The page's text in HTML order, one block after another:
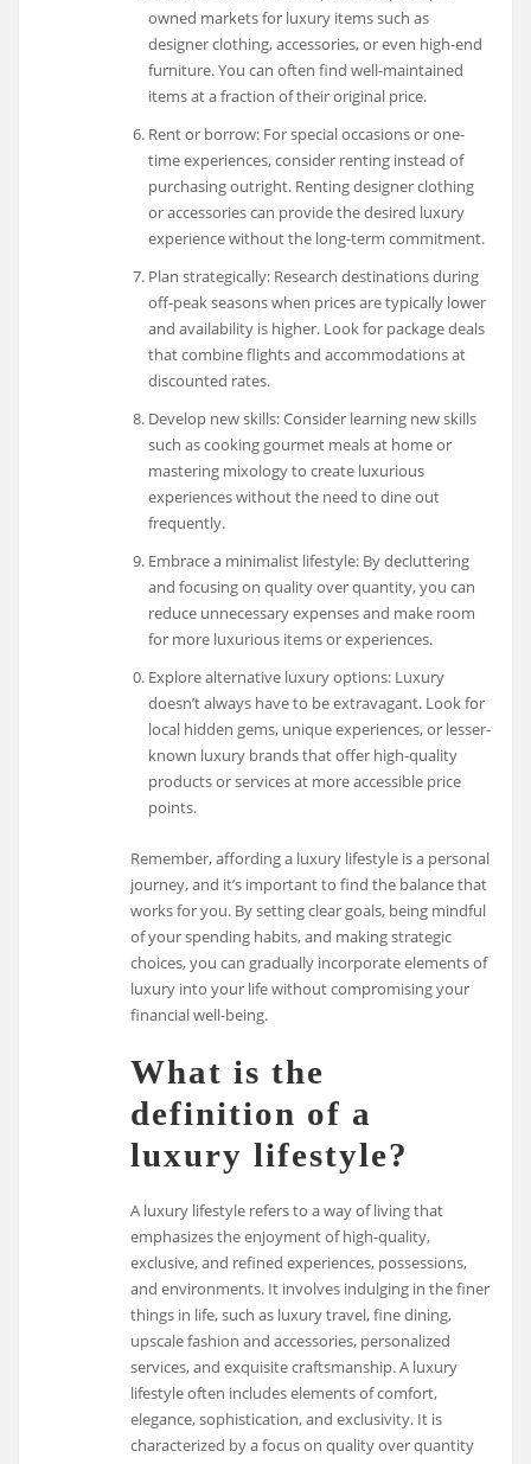
owned markets for luxury items such as
designer clothing, accessories, or even high-end
furniture. You can often find well-maintained
items at a fraction of their original price.
Rent or borrow: For special occasions or one-
time experiences, consider renting instead of
purchasing outright. Renting designer clothing
or accessories can provide the desired luxury
experience without the long-term commitment.
Plan strategically: Research destinations during
off-peak seasons when prices are typically lower
and availability is higher. Look for package deals
that combine flights and accommodations at
discounted rates.
Develop new skills: Consider learning new skills
such as cooking gourmet meals at home or
mastering mixology to create luxurious
experiences without the need to dine out
frequently.
Embrace a minimalist lifestyle: By decluttering
and focusing on quality over quantity, you can
reduce unnecessary expenses and make room
for more luxurious items or experiences.
Explore alternative luxury options: Luxury
doesn’t always have to be extravagant. Look for
local hidden gems, unique experiences, or lesser-
known luxury brands that offer high-quality
products or services at more accessible price
points.
Remember, affording a luxury lifestyle is a personal
journey, and it’s important to find the balance that
works for you. By setting clear goals, being mindful
of your spending habits, and making strategic
choices, you can gradually incorporate elements of
luxury into your life without compromising your
financial well-being.
What is the
definition of a
luxury lifestyle?
A luxury lifestyle refers to a way of living that
emphasizes the enjoyment of high-quality,
exclusive, and refined experiences, possessions,
and environments. It involves indulging in the finer
things in life, such as luxury travel, fine dining,
upscale fashion and accessories, personalized
services, and exquisite craftsmanship. A luxury
lifestyle often includes elements of comfort,
elegance, sophistication, and exclusivity. It is
characterized by a focus on quality over quantity